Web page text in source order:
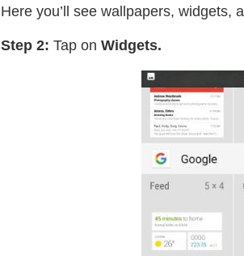
Here you’ll see wallpapers, widgets,
Step 2: Tap on Widgets.